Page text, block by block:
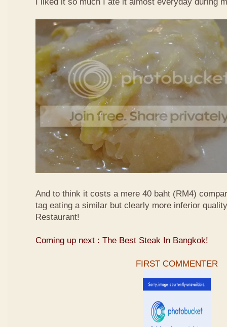
And to think it costs a mere 40 baht (RM4)
tag eating a similar but clearly more inferior
Restaurant!
Coming up next : The Best Steak In Bangkok!
FIRST COMMENTER